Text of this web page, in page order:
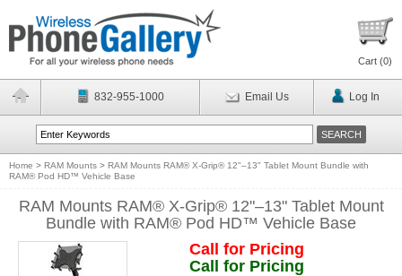
Cart (0)
832-955-1000 Email Us Log In
Home > RAM Mounts > RAM Mounts RAM® X-Grip® 12"–13" Tablet Mount Bundle with
RAM® Pod HD™ Vehicle Base
RAM Mounts RAM® X-Grip® 12"–13" Tablet Mount
Bundle with RAM® Pod HD™ Vehicle Base
Call for Pricing
Call for Pricing